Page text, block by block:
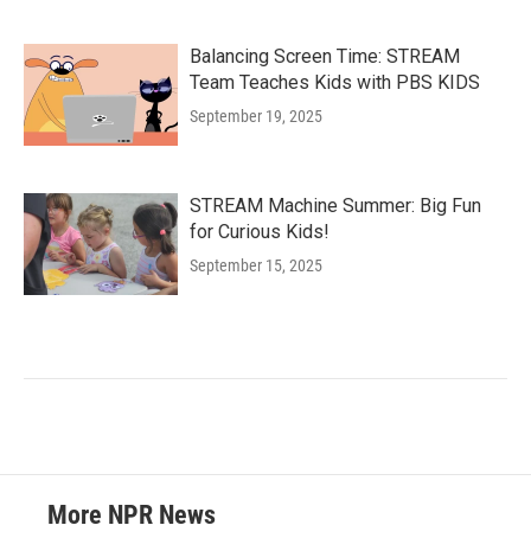
Balancing Screen Time: STREAM
Team Teaches Kids with PBS KIDS
September 19, 2025
STREAM Machine Summer: Big Fun
for Curious Kids!
September 15, 2025
More NPR News